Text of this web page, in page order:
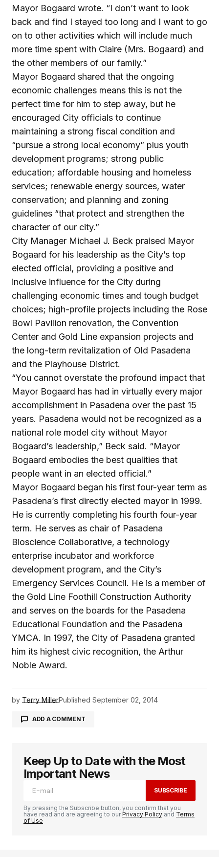
Mayor Bogaard wrote. “I don’t want to look
back and find I stayed too long and I want to go
on to other activities which will include much
more time spent with Claire (Mrs. Bogaard) and
the other members of our family.”
Mayor Bogaard shared that the ongoing
economic challenges means this is not the
perfect time for him to step away, but he
encouraged City officials to continue
maintaining a strong fiscal condition and
“pursue a strong local economy” plus youth
development programs; strong public
education; affordable housing and homeless
services; renewable energy sources, water
conservation; and planning and zoning
guidelines “that protect and strengthen the
character of our city.”
City Manager Michael J. Beck praised Mayor
Bogaard for his leadership as the City’s top
elected official, providing a positive and
inclusive influence for the City during
challenging economic times and tough budget
choices; high-profile projects including the Rose
Bowl Pavilion renovation, the Convention
Center and Gold Line expansion projects and
the long-term revitalization of Old Pasadena
and the Playhouse District.
“You cannot overstate the profound impact that
Mayor Bogaard has had in virtually every major
accomplishment in Pasadena over the past 15
years. Pasadena would not be recognized as a
national role model city without Mayor
Bogaard’s leadership,” Beck said. “Mayor
Bogaard embodies the best qualities that
people want in an elected official.”
Mayor Bogaard began his first four-year term as
Pasadena’s first directly elected mayor in 1999.
He is currently completing his fourth four-year
term. He serves as chair of Pasadena
Bioscience Collaborative, a technology
enterprise incubator and workforce
development program, and the City’s
Emergency Services Council. He is a member of
the Gold Line Foothill Construction Authority
and serves on the boards for the Pasadena
Educational Foundation and the Pasadena
YMCA. In 1997, the City of Pasadena granted
him its highest civic recognition, the Arthur
Noble Award.
by Terry MillerPublished September 02, 2014
ADD A COMMENT
logged in
Keep Up to Date with the Most
Important News
SUBSCRIBE
By pressing the Subscribe button, you confirm that you
have read and are agreeing to ourPrivacy Policy and Terms
of Use